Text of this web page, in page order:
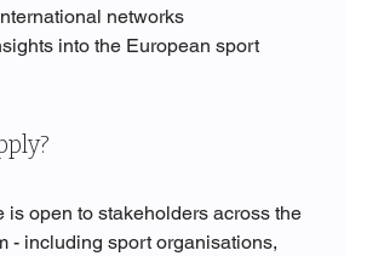
networks
into the European sport
is open to stakeholders across the
- including sport organisations,